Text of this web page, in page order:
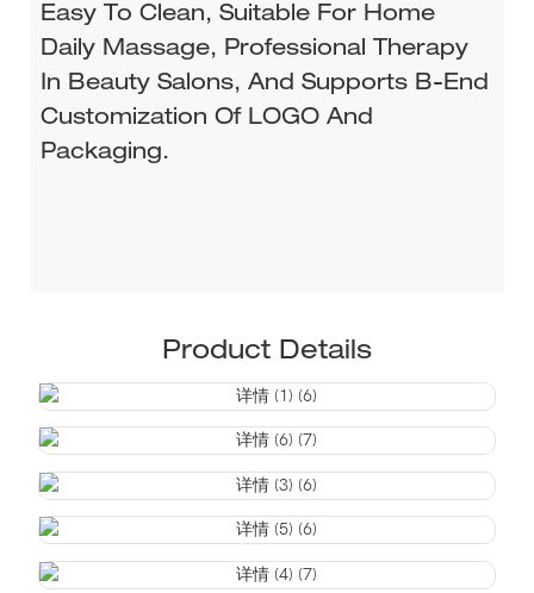
Easy To Clean, Suitable For Home
Daily Massage, Professional Therapy
In Beauty Salons, And Supports B-End
Customization Of LOGO And
Packaging.
Product Details